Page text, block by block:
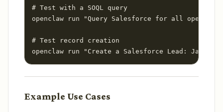
# Test with a SOQL query
openclaw run "Query Salesforce for all open
# Test record creation
openclaw run "Create a Salesforce Lead: Jane
Example Use Cases